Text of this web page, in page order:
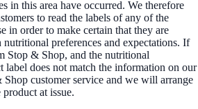
in this area have occurred. We therefore
to read the labels of any of the
in order to make certain that they are
preferences and expectations. If
Stop & Shop, and the nutritional
label does not match the information on our
Shop customer service and we will arrange
at issue.